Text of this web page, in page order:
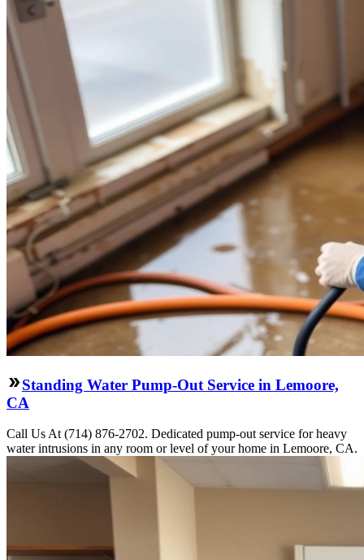
Standing Water Pump-Out Service in Lemoore,
CA
Call Us At (714) 876-2702. Dedicated pump-out service for heavy
water intrusions in any room or level of your home in Lemoore, CA.